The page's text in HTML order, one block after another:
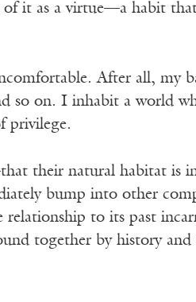
it as a virtue—a habit
After all, my
so on. I inhabit a world
privilege.
their natural habitat is
bump into other
to its past
together by history and